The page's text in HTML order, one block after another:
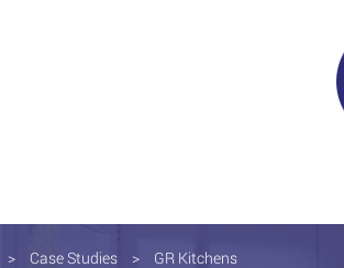
> Case Studies > GR Kitchens